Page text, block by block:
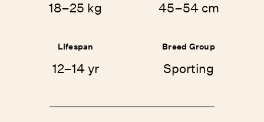
18–25 kg 45–54 cm
Lifespan
12–14 yr
Breed Group
Sporting